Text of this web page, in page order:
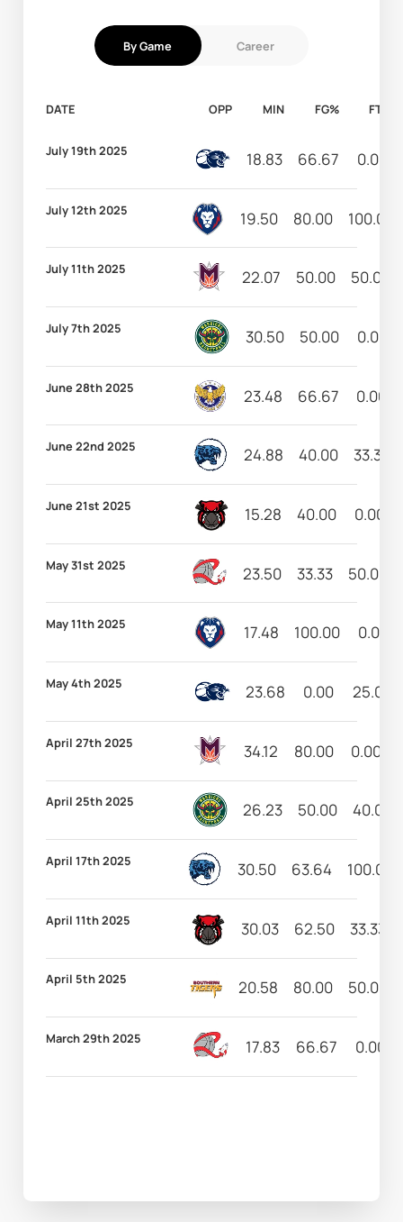
By Game Career
DATE OPP MIN FG% FT%
July 19th 2025 18.83 66.67 0.00
July 12th 2025 19.50 80.00 100.00
July 11th 2025 22.07 50.00 50.00
July 7th 2025 30.50 50.00 0.00
June 28th 2025 23.48 66.67 0.00
June 22nd 2025 24.88 40.00 33.33
June 21st 2025 15.28 40.00 0.00
May 31st 2025 23.50 33.33 50.00
May 11th 2025 17.48 100.00 0.00
May 4th 2025 23.68 0.00 25.00
April 27th 2025 34.12 80.00 0.00
April 25th 2025 26.23 50.00 40.00
April 17th 2025 30.50 63.64 100.00
April 11th 2025 30.03 62.50 33.33
April 5th 2025 20.58 80.00 50.00
March 29th 2025 17.83 66.67 0.00